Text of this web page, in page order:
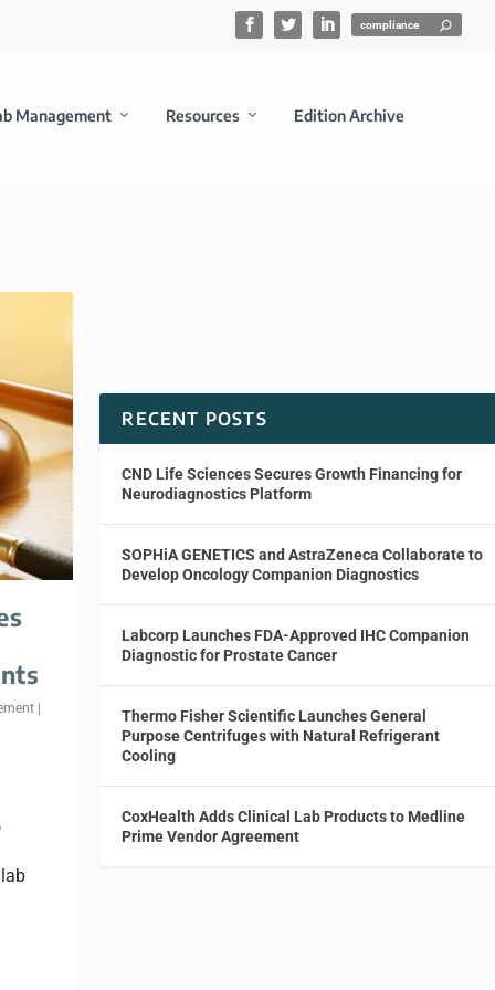
Management Resources Edition Archive
|
RECENT POSTS
CND Life Sciences Secures Growth Financing for
Neurodiagnostics Platform
SOPHiA GENETICS and AstraZeneca Collaborate to
Develop Oncology Companion Diagnostics
Labcorp Launches FDA-Approved IHC Companion
Diagnostic for Prostate Cancer
Thermo Fisher Scientific Launches General
Purpose Centrifuges with Natural Refrigerant
Cooling
CoxHealth Adds Clinical Lab Products to Medline
Prime Vendor Agreement